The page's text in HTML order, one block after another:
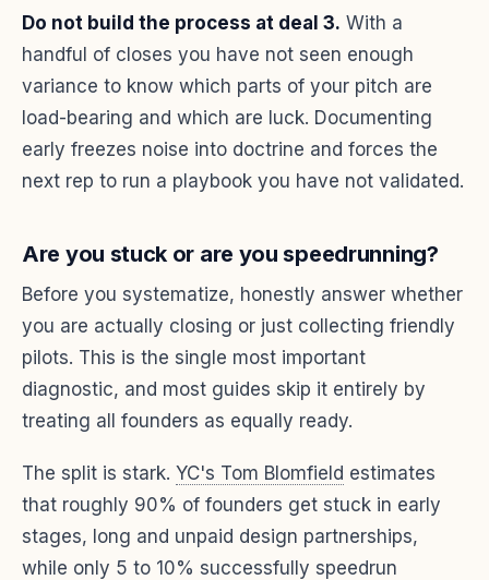
Do not build the process at deal 3. With a
handful of closes you have not seen enough
variance to know which parts of your pitch are
load-bearing and which are luck. Documenting
early freezes noise into doctrine and forces the
next rep to run a playbook you have not validated.
Are you stuck or are you speedrunning?
Before you systematize, honestly answer whether
you are actually closing or just collecting friendly
pilots. This is the single most important
diagnostic, and most guides skip it entirely by
treating all founders as equally ready.
The split is stark. YC's Tom Blomfield estimates
that roughly 90% of founders get stuck in early
stages, long and unpaid design partnerships,
while only 5 to 10% successfully speedrun